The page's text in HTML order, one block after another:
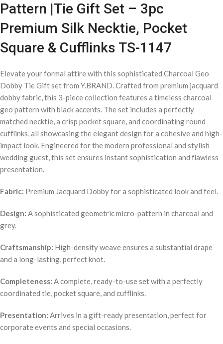
Pattern |Tie Gift Set – 3pc
Premium Silk Necktie, Pocket
Square & Cufflinks TS-1147
Elevate your formal attire with this sophisticated Charcoal Geo
Dobby Tie Gift set from Y.BRAND. Crafted from premium jacquard
dobby fabric, this 3-piece collection features a timeless charcoal
geo pattern with black accents. The set includes a perfectly
matched necktie, a crisp pocket square, and coordinating round
cufflinks, all showcasing the elegant design for a cohesive and high-
impact look. Engineered for the modern professional and stylish
wedding guest, this set ensures instant sophistication and flawless
presentation.
Fabric: Premium Jacquard Dobby for a sophisticated look and feel.
Design: A sophisticated geometric micro-pattern in charcoal and
grey.
Craftsmanship: High-density weave ensures a substantial drape
and a long-lasting, perfect knot.
Completeness: A complete, ready-to-use set with a perfectly
coordinated tie, pocket square, and cufflinks.
Presentation: Arrives in a gift-ready presentation, perfect for
corporate events and special occasions.